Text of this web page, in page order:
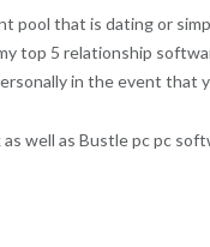
pool that is dating or
top 5 relationship
in the event that
well as Bustle pc pc